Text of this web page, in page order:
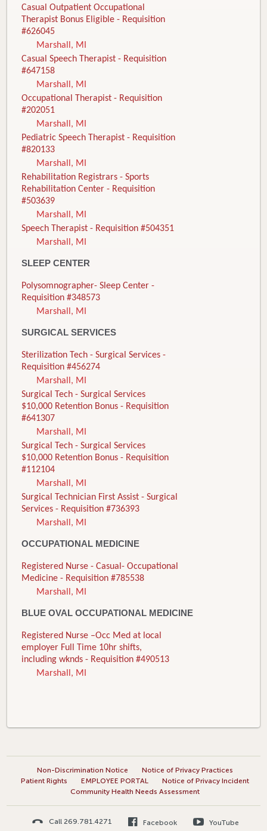
Casual Outpatient Occupational
Therapist Bonus Eligible - Requisition
#626045
Marshall, MI
Casual Speech Therapist - Requisition
#647158
Marshall, MI
Occupational Therapist - Requisition
#202051
Marshall, MI
Pediatric Speech Therapist - Requisition
#820133
Marshall, MI
Rehabilitation Registrars - Sports
Rehabilitation Center - Requisition
#503639
Marshall, MI
Speech Therapist - Requisition #504351
Marshall, MI
SLEEP CENTER
Polysomnographer- Sleep Center -
Requisition #348573
Marshall, MI
SURGICAL SERVICES
Sterilization Tech - Surgical Services -
Requisition #456274
Marshall, MI
Surgical Tech - Surgical Services
$10,000 Retention Bonus - Requisition
#641307
Marshall, MI
Surgical Tech - Surgical Services
$10,000 Retention Bonus - Requisition
#112104
Marshall, MI
Surgical Technician First Assist - Surgical
Services - Requisition #736393
Marshall, MI
OCCUPATIONAL MEDICINE
Registered Nurse - Casual- Occupational
Medicine - Requisition #785538
Marshall, MI
BLUE OVAL OCCUPATIONAL MEDICINE
Registered Nurse –Occ Med at local
employer Full Time 10hr shifts,
including wknds - Requisition #490513
Marshall, MI
Non-Discrimination Notice
Notice of Privacy Practices
Patient Rights
EMPLOYEE PORTAL
Notice of Privacy Incident
Community Health Needs Assessment
Call 269.781.4271 Facebook YouTube